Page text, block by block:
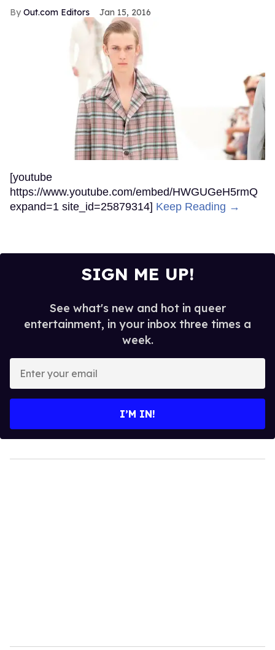
Out.com Editors Jan 15, 2016
[youtube
https://www.youtube.com/embed/HWGUGeH5rmQ
expand=1 site_id=25879314] Keep Reading →
SIGN ME UP!
See what's new and hot in queer
entertainment, in your inbox three times a
week.
your
I’M IN!